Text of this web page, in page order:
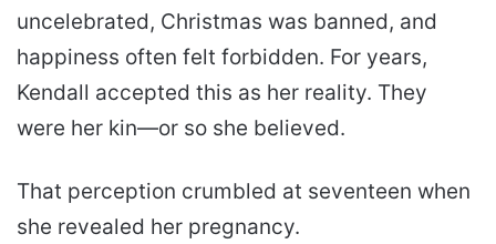
uncelebrated, Christmas was banned, and
happiness often felt forbidden. For years,
Kendall accepted this as her reality. They
were her kin—or so she believed.
That perception crumbled at seventeen when
she revealed her pregnancy.